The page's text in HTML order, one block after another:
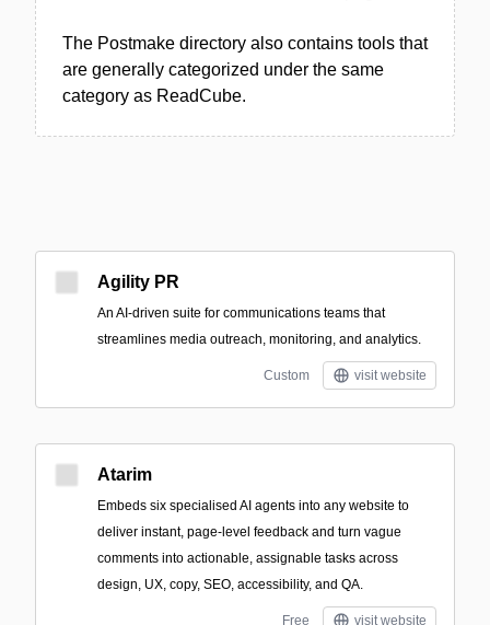
The Postmake directory also contains tools that
are generally categorized under the same
category as ReadCube.
Agility PR
An AI-driven suite for communications teams that
streamlines media outreach, monitoring, and analytics.
Custom visit website
Atarim
Embeds six specialised AI agents into any website to
deliver instant, page-level feedback and turn vague
comments into actionable, assignable tasks across
design, UX, copy, SEO, accessibility, and QA.
Free visit website